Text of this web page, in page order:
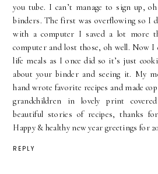
you tube. I can’t manage to sign up,
binders. The first was overflowing so I
with a computer I saved a lot more
computer and lost those, oh well. Now I
life meals as I once did so it’s just
about your binder and seeing it. My
hand wrote favorite recipes and made
grandchildren in lovely print
beautiful stories of recipes, thanks
Happy & healthy new year greetings for
REPLY